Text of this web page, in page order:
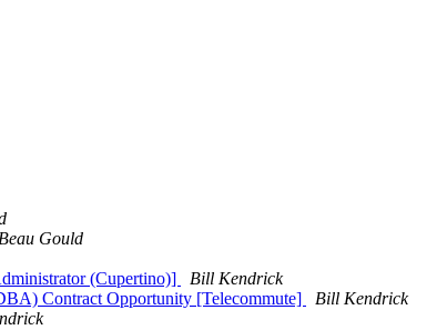
Gould
(Cupertino)]
Bill Kendrick
Contract Opportunity [Telecommute]
Bill Kendrick